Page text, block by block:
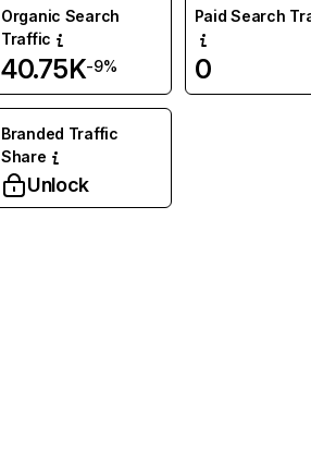
Organic Search
Traffic
40.75K-9%
Paid Search
0
Branded Traffic
Share
Unlock